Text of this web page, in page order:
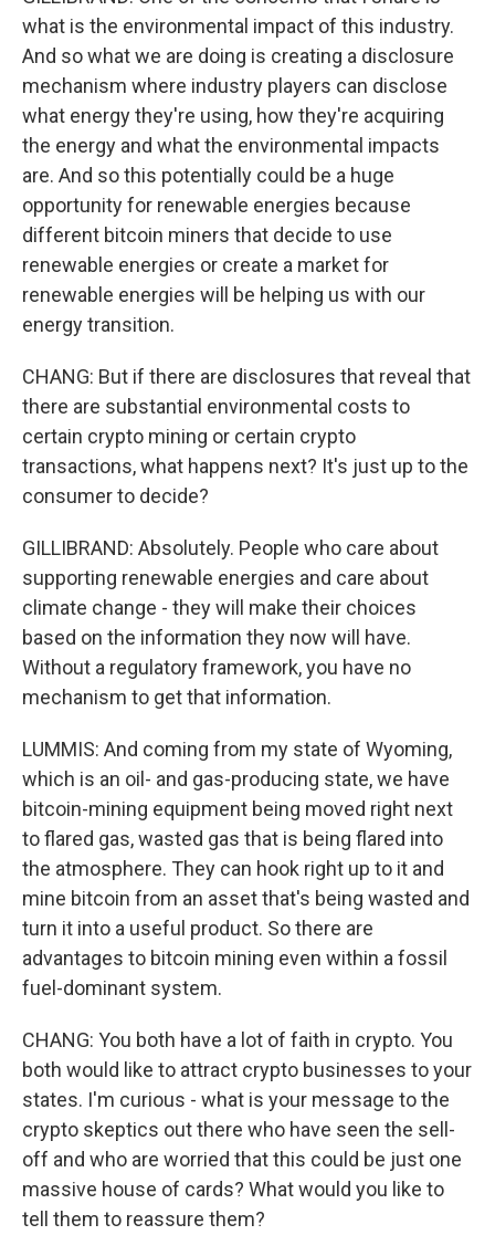
what is the environmental impact of this industry.
And so what we are doing is creating a disclosure
mechanism where industry players can disclose
what energy they're using, how they're acquiring
the energy and what the environmental impacts
are. And so this potentially could be a huge
opportunity for renewable energies because
different bitcoin miners that decide to use
renewable energies or create a market for
renewable energies will be helping us with our
energy transition.
CHANG: But if there are disclosures that reveal that
there are substantial environmental costs to
certain crypto mining or certain crypto
transactions, what happens next? It's just up to the
consumer to decide?
GILLIBRAND: Absolutely. People who care about
supporting renewable energies and care about
climate change - they will make their choices
based on the information they now will have.
Without a regulatory framework, you have no
mechanism to get that information.
LUMMIS: And coming from my state of Wyoming,
which is an oil- and gas-producing state, we have
bitcoin-mining equipment being moved right next
to flared gas, wasted gas that is being flared into
the atmosphere. They can hook right up to it and
mine bitcoin from an asset that's being wasted and
turn it into a useful product. So there are
advantages to bitcoin mining even within a fossil
fuel-dominant system.
CHANG: You both have a lot of faith in crypto. You
both would like to attract crypto businesses to your
states. I'm curious - what is your message to the
crypto skeptics out there who have seen the sell-
off and who are worried that this could be just one
massive house of cards? What would you like to
tell them to reassure them?